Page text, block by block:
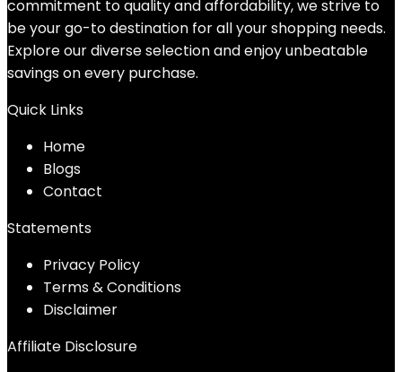
commitment to quality and affordability, we strive to
be your go-to destination for all your shopping needs.
Explore our diverse selection and enjoy unbeatable
savings on every purchase.
Quick Links
Home
Blogs
Contact
Statements
Privacy Policy
Terms & Conditions
Disclaimer
Affiliate Disclosure